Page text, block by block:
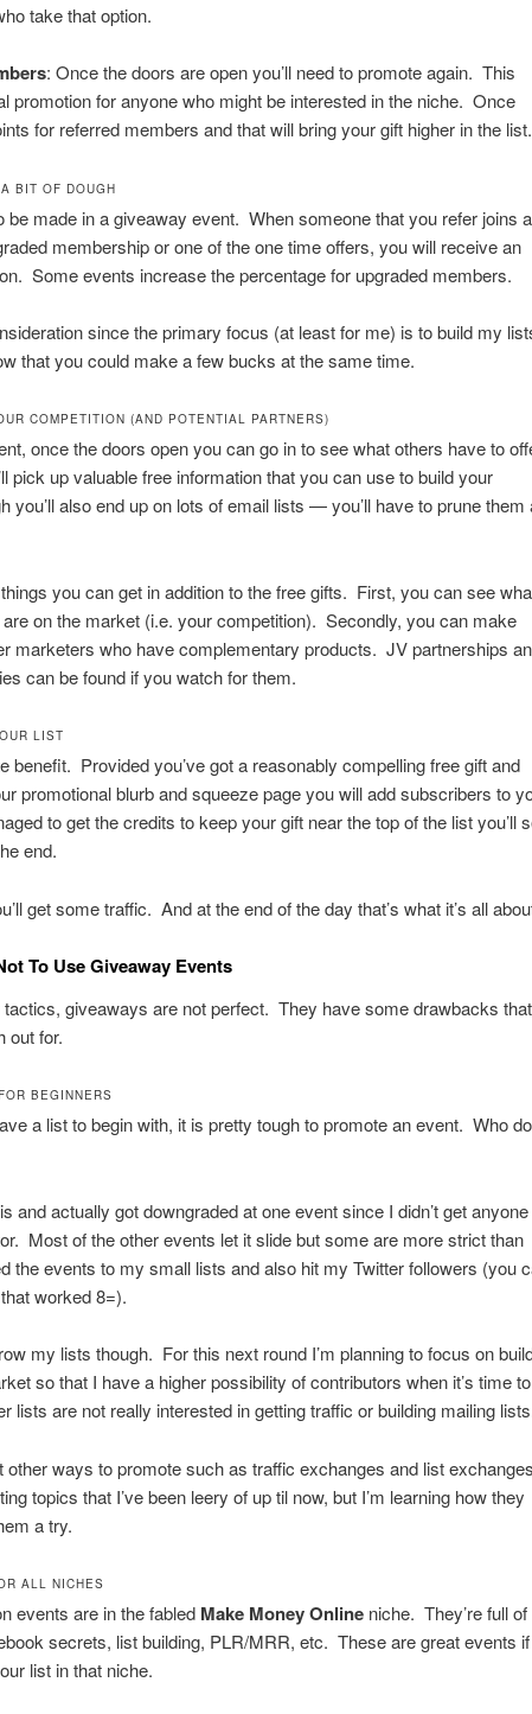
take that option.
: Once the doors are open you’ll need to promote again. This
promotion for anyone who might be interested in the niche. Once
for referred members and that will bring your gift higher in the list.
BIT OF DOUGH
be made in a giveaway event. When someone that you refer joins
membership or one of the one time offers, you will receive an
Some events increase the percentage for upgraded members.
since the primary focus (at least for me) is to build my
that you could make a few bucks at the same time.
COMPETITION (AND POTENTIAL PARTNERS)
once the doors open you can go in to see what others have to
pick up valuable free information that you can use to build your
you’ll also end up on lots of email lists — you’ll have to prune them
you can get in addition to the free gifts. First, you can see
on the market (i.e. your competition). Secondly, you can make
marketers who have complementary products. JV partnerships
can be found if you watch for them.
LIST
benefit. Provided you’ve got a reasonably compelling free gift and
promotional blurb and squeeze page you will add subscribers to
to get the credits to keep your gift near the top of the list you’ll
end.
get some traffic. And at the end of the day that’s what it’s all
To Use Giveaway Events
tactics, giveaways are not perfect. They have some drawbacks that
out for.
BEGINNERS
a list to begin with, it is pretty tough to promote an event. Who do
and actually got downgraded at one event since I didn’t get
Most of the other events let it slide but some are more strict than
the events to my small lists and also hit my Twitter followers (you
worked 8=).
my lists though. For this next round I’m planning to focus on
so that I have a higher possibility of contributors when it’s time to
lists are not really interested in getting traffic or building mailing
other ways to promote such as traffic exchanges and list
topics that I’ve been leery of up til now, but I’m learning how they
a try.
ALL NICHES
events are in the fabled Make Money Onlineniche. They’re full of
secrets, list building, PLR/MRR, etc. These are great events if
list in that niche.